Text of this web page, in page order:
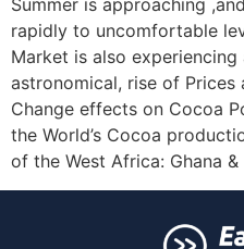
Summer is approaching
rapidly to uncomfortable
Market is also
astronomical, rise of Prices
Change effects on Cocoa
the World’s Cocoa
of the West Africa: Ghana